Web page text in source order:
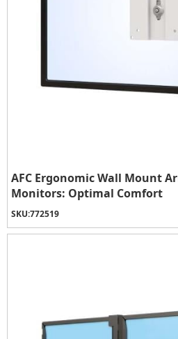
AFC Ergonomic Wall Mount
Monitors: Optimal Comfort
SKU:772519